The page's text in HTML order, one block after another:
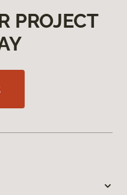
PROJECT